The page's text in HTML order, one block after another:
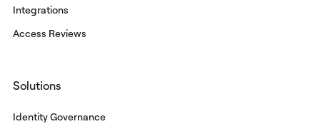
Integrations
Access Reviews
Solutions
Identity Governance